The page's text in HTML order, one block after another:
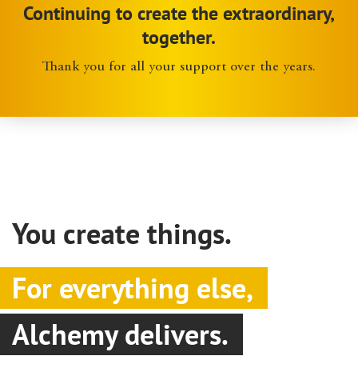
Continuing to create the extraordinary,
together.
Thank you for all your support over the years.
You create things.
For everything else,
Alchemy delivers.